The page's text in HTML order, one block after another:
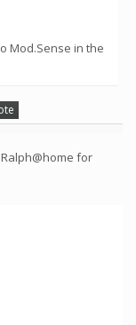
Mod.Sense in the
for